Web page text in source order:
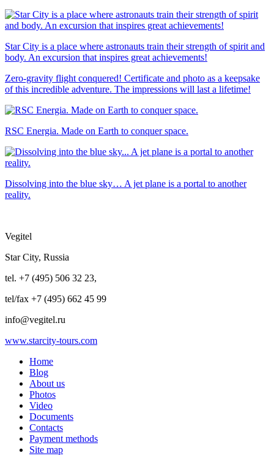
Star City is a place where astronauts train their strength of spirit and
body. An excursion that inspires great achievements!
Zero-gravity flight conquered! Certificate and photo as a keepsake
of this incredible adventure. The impressions will last a lifetime!
RSC Energia. Made on Earth to conquer space.
Dissolving into the blue sky… A jet plane is a portal to another
reality.
Vegitel
Star City, Russia
tel. +7 (495) 506 32 23,
tel/fax +7 (495) 662 45 99
info@vegitel.ru
www.starcity-tours.com
Home
Blog
About us
Photos
Video
Documents
Contacts
Payment methods
Site map